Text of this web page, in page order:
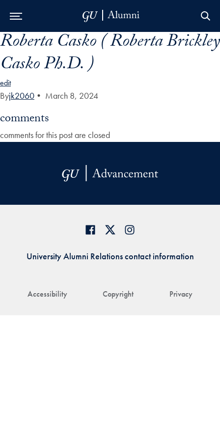
Skip to Main Navigation
Skip to Content
Skip to Footer
Roberta Casko ( Roberta Brickley
Casko Ph.D. )
edit
Byjk2060 • March 8, 2024
comments
comments for this post are closed
Accessibility Copyright Privacy
University Alumni Relations contact information